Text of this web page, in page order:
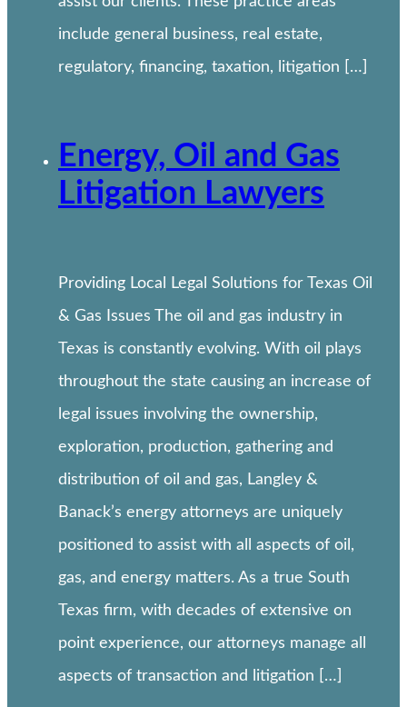
include general business, real estate,
regulatory, financing, taxation, litigation […]
Energy, Oil and Gas
Litigation Lawyers
Providing Local Legal Solutions for Texas Oil
& Gas Issues The oil and gas industry in
Texas is constantly evolving. With oil plays
throughout the state causing an increase of
legal issues involving the ownership,
exploration, production, gathering and
distribution of oil and gas, Langley &
Banack’s energy attorneys are uniquely
positioned to assist with all aspects of oil,
gas, and energy matters. As a true South
Texas firm, with decades of extensive on
point experience, our attorneys manage all
aspects of transaction and litigation […]